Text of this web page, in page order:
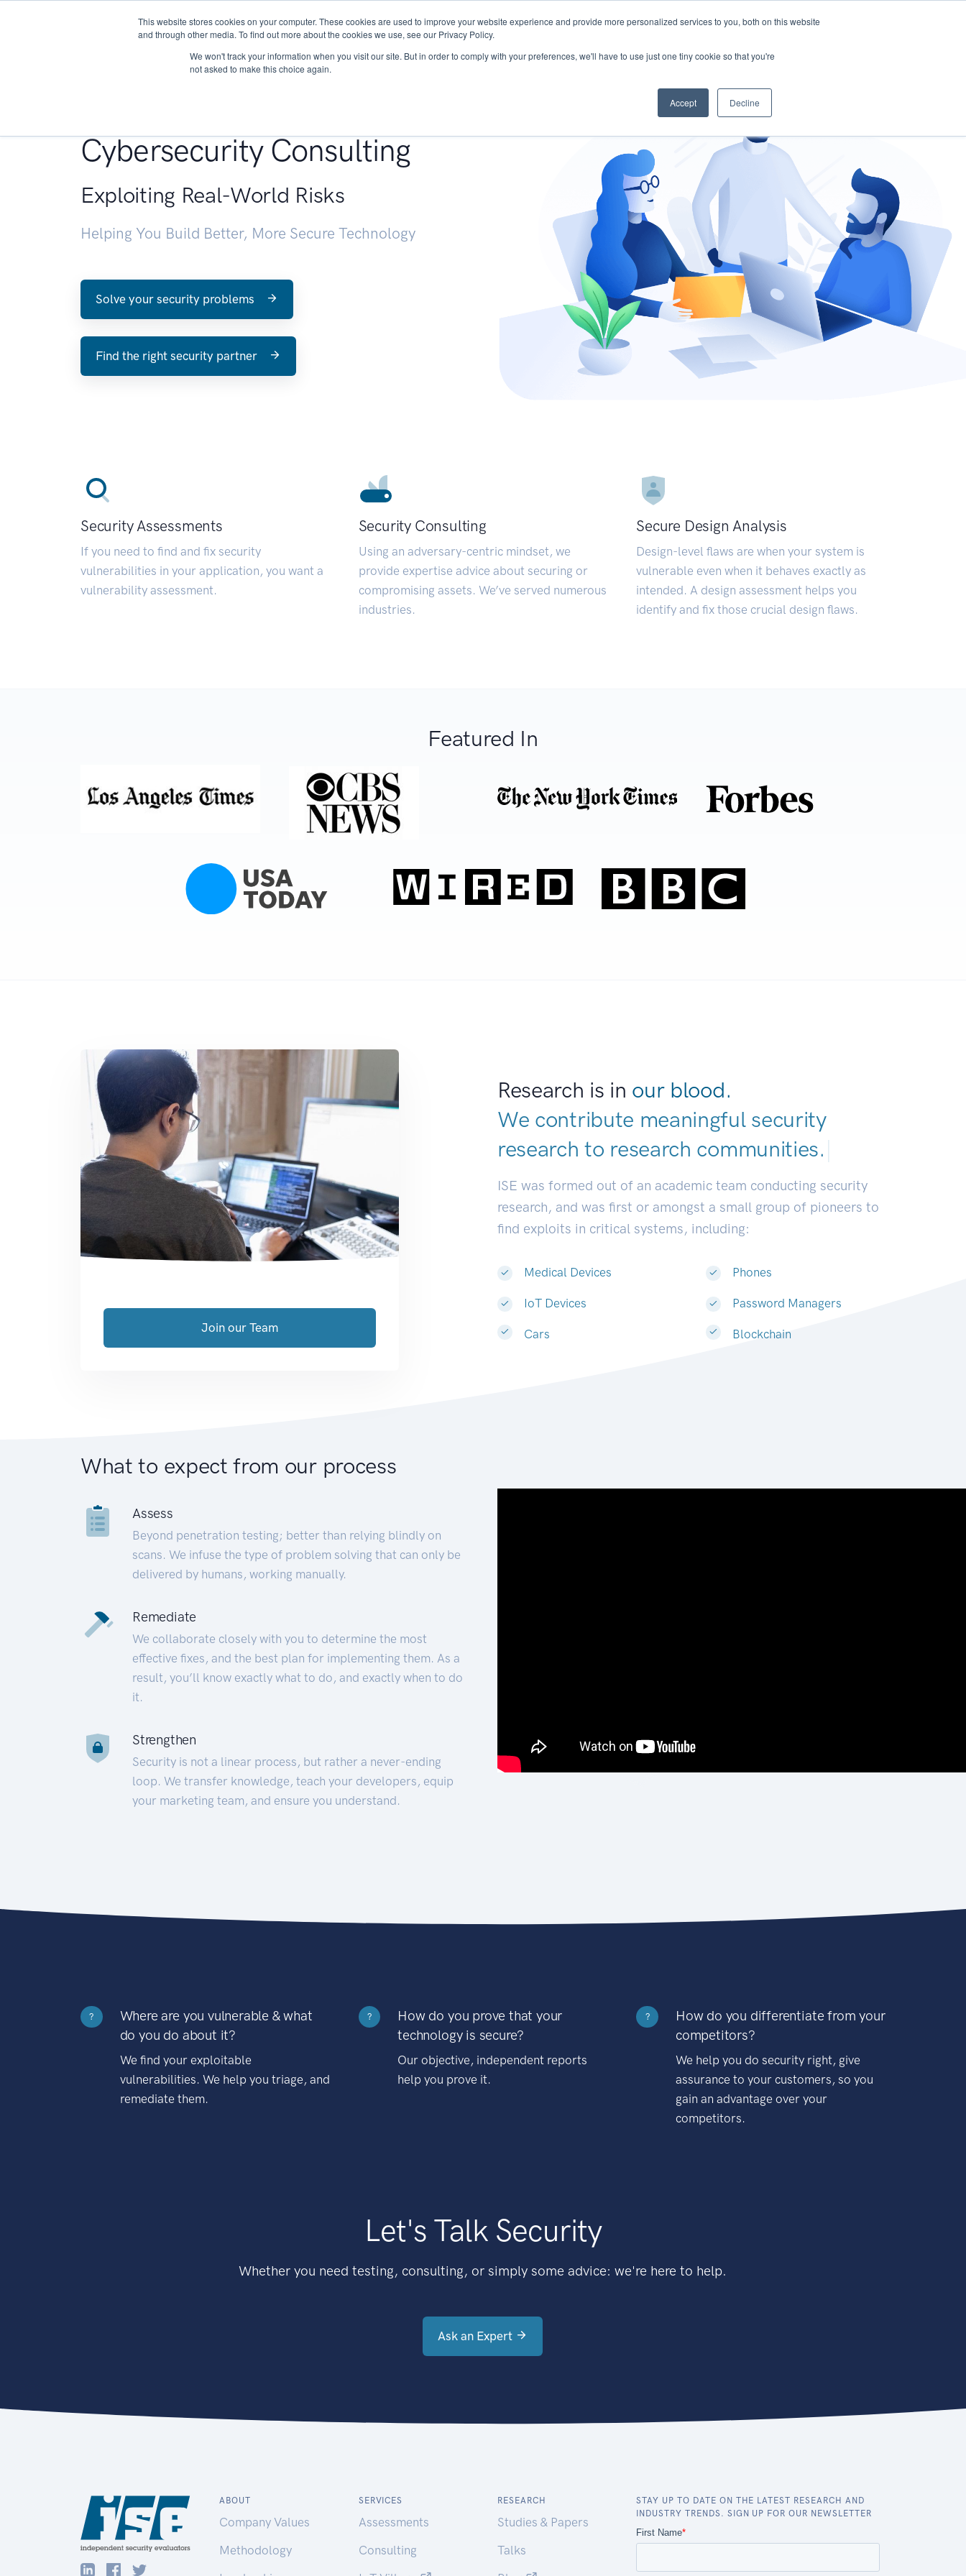
This website stores cookies on your computer. These cookies are used to improve your website experience and provide more personalized services to you, both on this website
and through other media. To find out more about the cookies we use, see our Privacy Policy.
We won't track your information when you visit our site. But in order to comply with your preferences, we'll have to use just one tiny cookie so that you're
not asked to make this choice again.
Accept Decline
About Services Research START - Vendor Risk Management
Cybersecurity Consulting
Exploiting Real-World Risks
Helping You Build Better, More Secure Technology
Solve your security problems
Find the right security partner
Security Assessments
If you need to find and fix security
vulnerabilities in your application, you want a
vulnerability assessment.
Security Consulting
Using an adversary-centric mindset, we
provide expertise advice about securing or
compromising assets. We’ve served numerous
industries.
Secure Design Analysis
Design-level flaws are when your system is
vulnerable even when it behaves exactly as
intended. A design assessment helps you
identify and fix those crucial design flaws.
Featured In
Research is in our blood.
We contribute meaningful security
research to research communitie|
ISE was formed out of an academic team conducting security
research, and was first or amongst a small group of pioneers to
find exploits in critical systems, including:
Medical Devices
IoT Devices
Cars
Phones
Password Managers
Blockchain
Join our Team
What to expect from our process
Assess
Beyond penetration testing; better than relying blindly on
scans. We infuse the type of problem solving that can only be
delivered by humans, working manually.
Remediate
We collaborate closely with you to determine the most
effective fixes, and the best plan for implementing them. As a
result, you’ll know exactly what to do, and exactly when to do
it.
Strengthen
Security is not a linear process, but rather a never-ending
loop. We transfer knowledge, teach your developers, equip
your marketing team, and ensure you understand.
?
Where are you vulnerable & what
do you do about it?
We find your exploitable
vulnerabilities. We help you triage, and
remediate them.
?
How do you prove that your
technology is secure?
Our objective, independent reports
help you prove it.
?
How do you differentiate from your
competitors?
We help you do security right, give
assurance to your customers, so you
gain an advantage over your
competitors.
Let's Talk Security
Whether you need testing, consulting, or simply some advice: we're here to help.
Ask an Expert
ABOUT
Company Values
Methodology
SERVICES
Assessments
Consulting
RESEARCH
Studies & Papers
Talks
STAY UP TO DATE ON THE LATEST RESEARCH AND
INDUSTRY TRENDS. SIGN UP FOR OUR NEWSLETTER